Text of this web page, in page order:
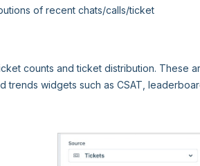
of recent chats/calls/ticket
counts and ticket distribution. These
trends widgets such as CSAT,